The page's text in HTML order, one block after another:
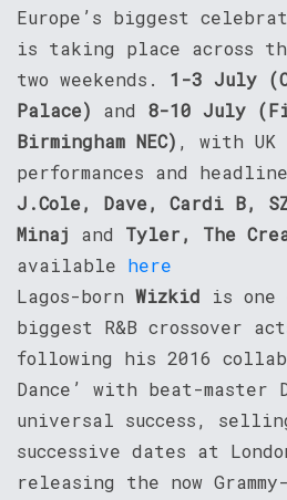
Europe’s biggest
is taking place across
two weekends. 1-3 July
Palace) and 8-10 July
Birmingham NEC) , with UK
performances and
J.Cole, Dave, Cardi B,
Minaj and Tyler, The
available here
Lagos-born Wizkid is one
biggest R&B crossover
following his 2016
Dance’ with beat-master
universal success,
successive dates at
releasing the now